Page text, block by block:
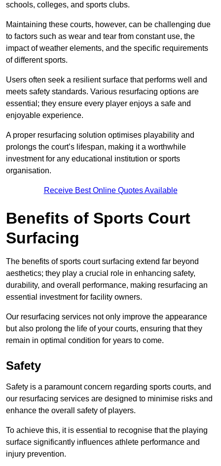
schools, colleges, and sports clubs.
Maintaining these courts, however, can be challenging due
to factors such as wear and tear from constant use, the
impact of weather elements, and the specific requirements
of different sports.
Users often seek a resilient surface that performs well and
meets safety standards. Various resurfacing options are
essential; they ensure every player enjoys a safe and
enjoyable experience.
A proper resurfacing solution optimises playability and
prolongs the court’s lifespan, making it a worthwhile
investment for any educational institution or sports
organisation.
Receive Best Online Quotes Available
Benefits of Sports Court
Surfacing
The benefits of sports court surfacing extend far beyond
aesthetics; they play a crucial role in enhancing safety,
durability, and overall performance, making resurfacing an
essential investment for facility owners.
Our resurfacing services not only improve the appearance
but also prolong the life of your courts, ensuring that they
remain in optimal condition for years to come.
Safety
Safety is a paramount concern regarding sports courts, and
our resurfacing services are designed to minimise risks and
enhance the overall safety of players.
To achieve this, it is essential to recognise that the playing
surface significantly influences athlete performance and
injury prevention.